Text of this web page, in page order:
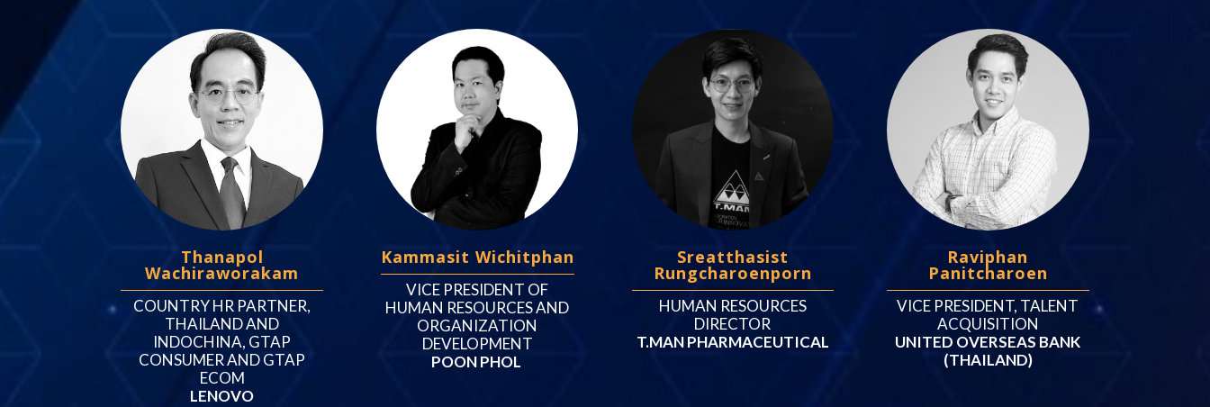
Thanapol
Wachiraworakam
COUNTRY HR PARTNER,
THAILAND AND
INDOCHINA, GTAP
CONSUMER AND GTAP
ECOM
LENOVO
Kammasit Wichitphan
VICE PRESIDENT OF
HUMAN RESOURCES AND
ORGANIZATION
DEVELOPMENT
POON PHOL
Sreatthasist
Rungcharoenporn
HUMAN RESOURCES
DIRECTOR
T.MAN PHARMACEUTICAL
Raviphan
Panitcharoen
VICE PRESIDENT, TALENT
ACQUISITION
UNITED OVERSEAS BANK
(THAILAND)